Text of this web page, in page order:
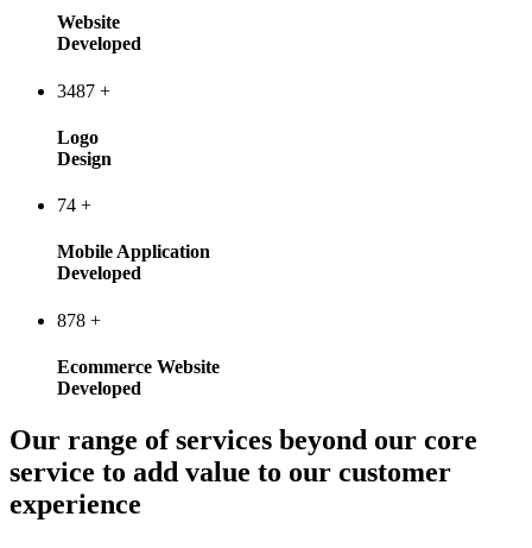
Website
Developed
3487 +
Logo
Design
74 +
Mobile Application
Developed
878 +
Ecommerce Website
Developed
Our range of services beyond our core
service to add value to our customer
experience